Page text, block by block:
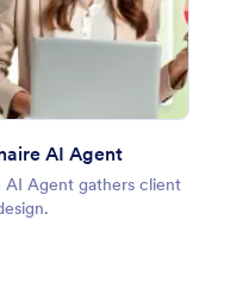
AI Agent
AI Agent gathers client